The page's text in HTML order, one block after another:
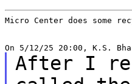
Micro Center does some
After I